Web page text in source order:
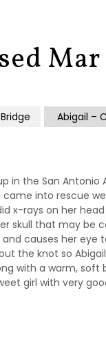
Mar
Abigail –
in the San
came into rescue
x-rays on her
skull that may be
causes her eye
the knot so
with a warm, soft
girl with very